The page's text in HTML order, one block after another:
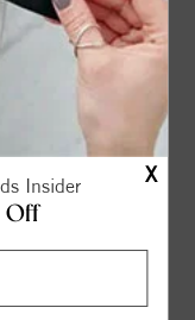
X
Insider
Off